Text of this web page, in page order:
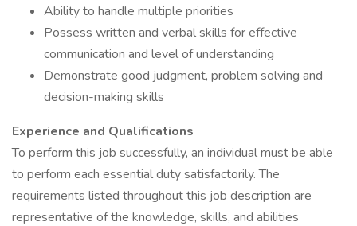
Ability to handle multiple priorities
Possess written and verbal skills for effective
communication and level of understanding
Demonstrate good judgment, problem solving and
decision-making skills
Experience and Qualifications
To perform this job successfully, an individual must be able
to perform each essential duty satisfactorily. The
requirements listed throughout this job description are
representative of the knowledge, skills, and abilities